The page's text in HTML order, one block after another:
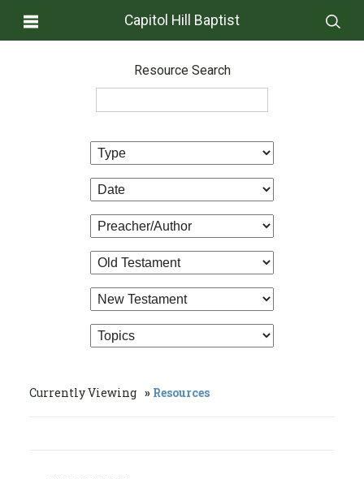
Capitol Hill Baptist
Resource Search
Currently Viewing Resources